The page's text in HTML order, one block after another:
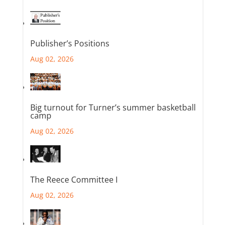
Publisher’s Positions
Aug 02, 2026
Big turnout for Turner’s summer basketball
camp
Aug 02, 2026
The Reece Committee I
Aug 02, 2026